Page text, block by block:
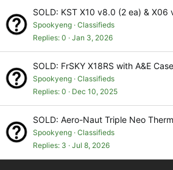
SOLD: KST X10 v8.0 (2 ea) & X06
Spookyeng Classifieds
Replies 0 Jan 3, 2026
SOLD: FrSKY X18RS with A&E
Spookyeng Classifieds
Replies 0 Dec 10, 2025
SOLD: Aero-Naut Triple Neo
Spookyeng Classifieds
Replies 3 Jul 8, 2026